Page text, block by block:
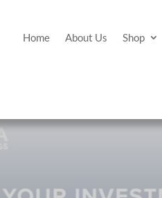
Home About Us Shop